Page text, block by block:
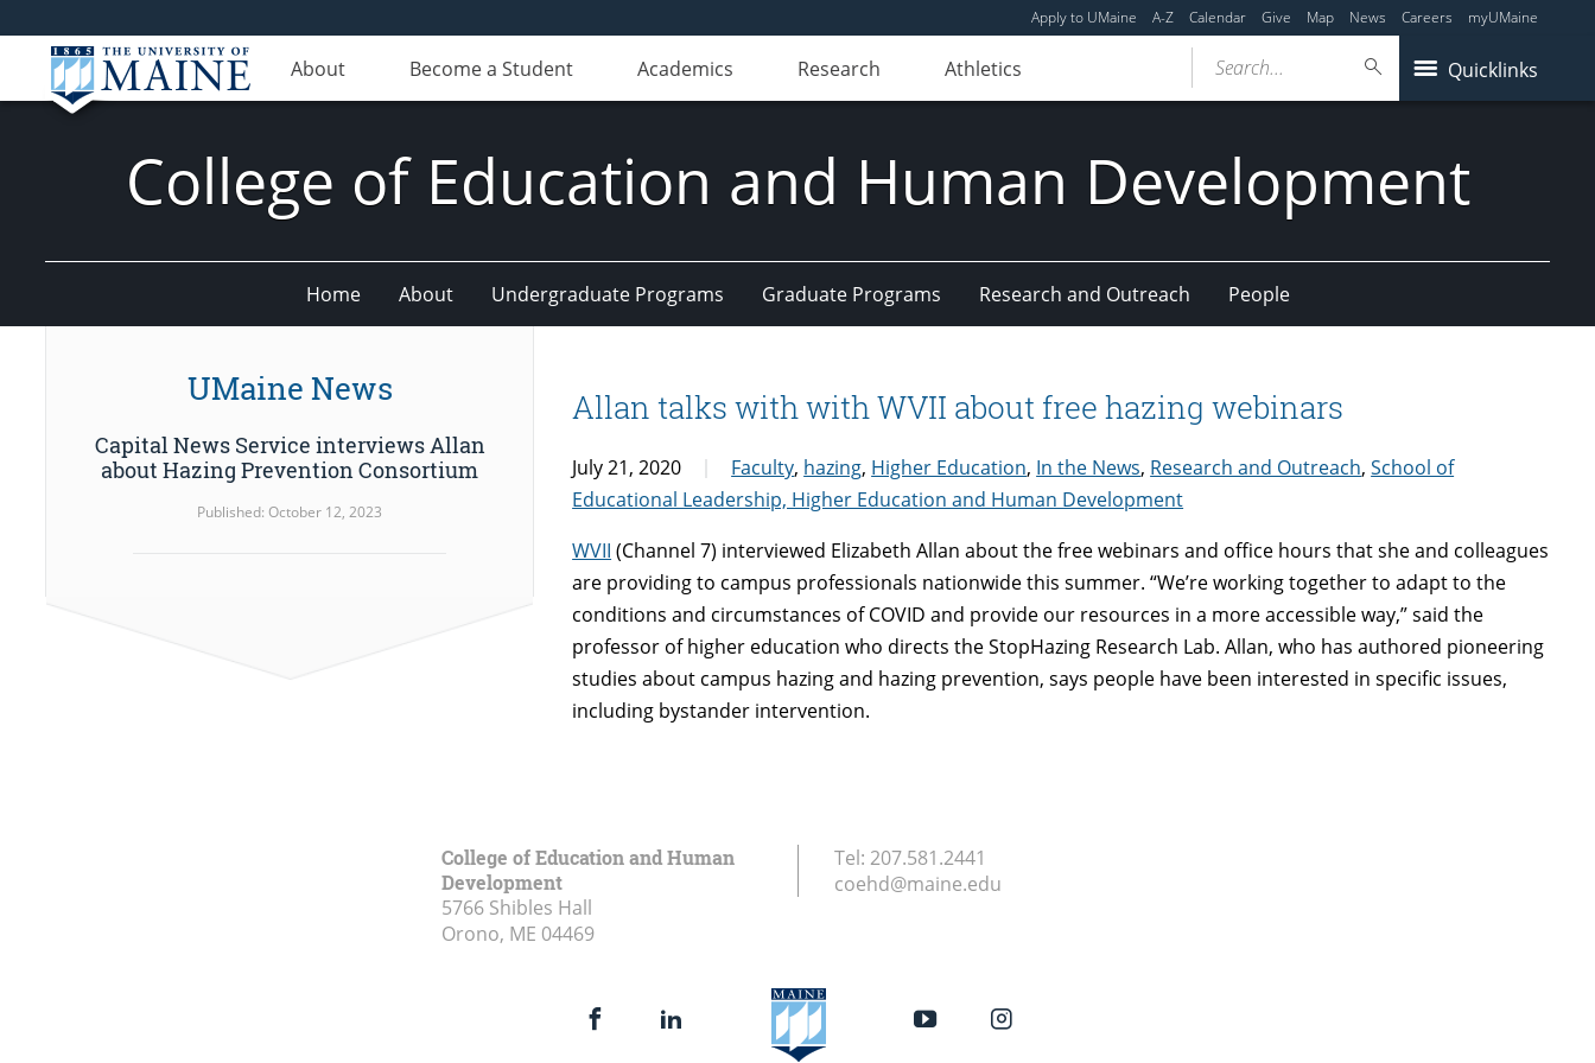
Apply to UMaine A-Z Calendar Give Map News Careers myUMaine
About Become a Student Academics Research Athletics Quicklinks
Search...
College of Education and Human Development
Home About Undergraduate Programs Graduate Programs Research and Outreach People
Allan talks with with WVII about free hazing webinars
July 21, 2020 Faculty, hazing, Higher Education, In the News, Research and Outreach,School of
Educational Leadership, Higher Education and Human Development
WVII (Channel 7) interviewed Elizabeth Allan about the free webinars and office hours that she and colleagues
are providing to campus professionals nationwide this summer. “We’re working together to adapt to the
conditions and circumstances of COVID and provide our resources in a more accessible way,” said the
professor of higher education who directs the StopHazing Research Lab. Allan, who has authored pioneering
studies about campus hazing and hazing prevention, says people have been interested in specific issues,
including bystander intervention.
UMaine News
Capital News Service interviews Allan
about Hazing Prevention Consortium
Published: October 12, 2023
College of Education and Human
Development
5766 Shibles Hall
Orono, ME 04469
Tel: 207.581.2441
coehd@maine.edu